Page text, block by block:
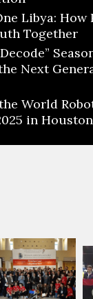
Libya: How
Together
Next
World
in